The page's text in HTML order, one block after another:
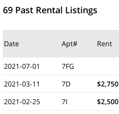
69 Past Rental Listings
Date Apt# Rent
2021-07-01
7FG
2021-03-11
7D $2,750
2021-02-25
7I $2,500